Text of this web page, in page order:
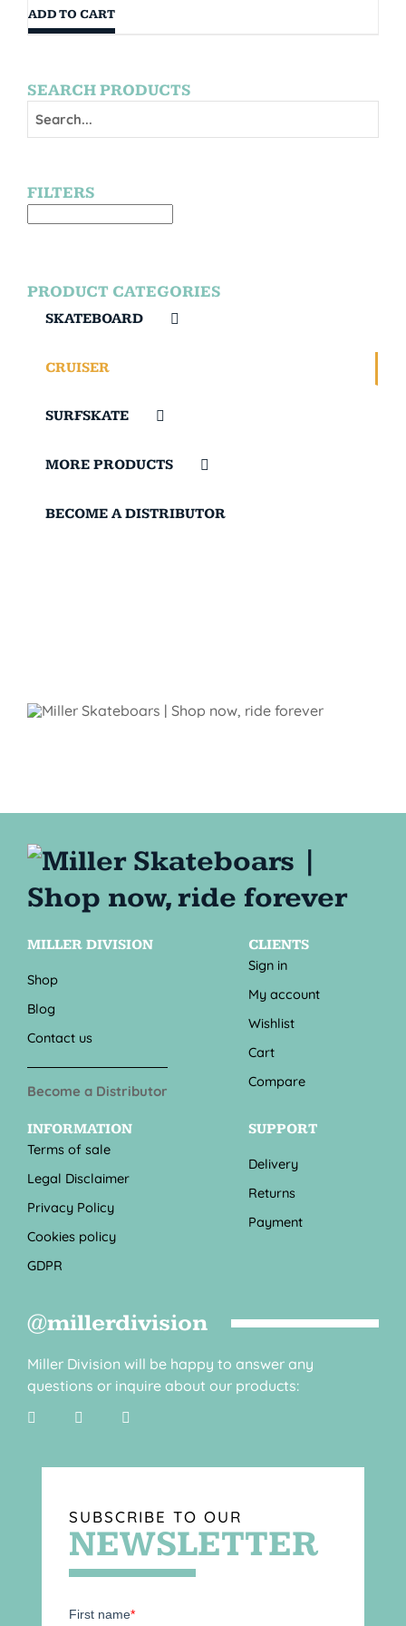
ADD TO CART
SEARCH PRODUCTS
FILTERS
PRODUCT CATEGORIES
SKATEBOARD
CRUISER
SURFSKATE
MORE PRODUCTS
BECOME A DISTRIBUTOR
MILLER DIVISION
Shop
Blog
Contact us
Become a Distributor
CLIENTS
Sign in
My account
Wishlist
Cart
Compare
INFORMATION
Terms of sale
Legal Disclaimer
Privacy Policy
Cookies policy
GDPR
SUPPORT
Delivery
Returns
Payment
@millerdivision
Miller Division will be happy to answer any
questions or inquire about our products:
SUBSCRIBE TO OUR
NEWSLETTER